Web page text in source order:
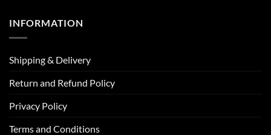
INFORMATION
Shipping & Delivery
Return and Refund Policy
Privacy Policy
Terms and Conditions